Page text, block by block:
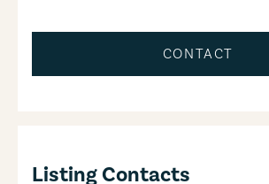
CONTACT
Listing Contacts